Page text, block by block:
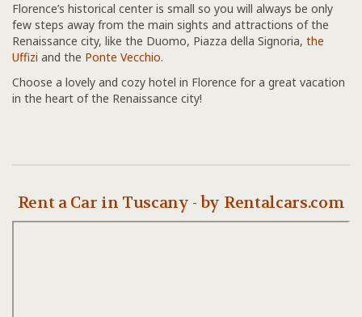
Florence’s historical center is small so you will always be only
few steps away from the main sights and attractions of the
Renaissance city, like the Duomo, Piazza della Signoria, the
Uffizi and the Ponte Vecchio.
Choose a lovely and cozy hotel in Florence for a great vacation
in the heart of the Renaissance city!
Rent a Car in Tuscany - by Rentalcars.com